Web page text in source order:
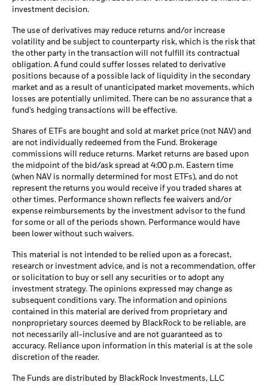
investment decision.
The use of derivatives may reduce returns and/or increase
volatility and be subject to counterparty risk, which is the risk that
the other party in the transaction will not fulfill its contractual
obligation. A fund could suffer losses related to derivative
positions because of a possible lack of liquidity in the secondary
market and as a result of unanticipated market movements, which
losses are potentially unlimited. There can be no assurance that a
fund's hedging transactions will be effective.
Shares of ETFs are bought and sold at market price (not NAV) and
are not individually redeemed from the Fund. Brokerage
commissions will reduce returns. Market returns are based upon
the midpoint of the bid/ask spread at 4:00 p.m. Eastern time
(when NAV is normally determined for most ETFs), and do not
represent the returns you would receive if you traded shares at
other times. Performance shown reflects fee waivers and/or
expense reimbursements by the investment advisor to the fund
for some or all of the periods shown. Performance would have
been lower without such waivers.
This material is not intended to be relied upon as a forecast,
research or investment advice, and is not a recommendation, offer
or solicitation to buy or sell any securities or to adopt any
investment strategy. The opinions expressed may change as
subsequent conditions vary. The information and opinions
contained in this material are derived from proprietary and
nonproprietary sources deemed by BlackRock to be reliable, are
not necessarily all-inclusive and are not guaranteed as to
accuracy. Reliance upon information in this material is at the sole
discretion of the reader.
The Funds are distributed by BlackRock Investments, LLC